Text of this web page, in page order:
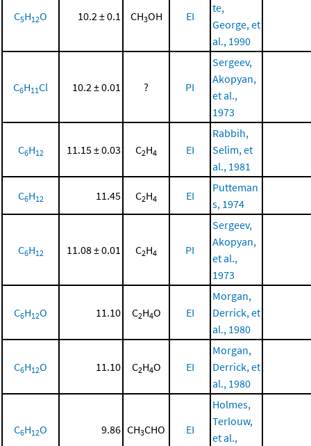
C5H12O 10.2 ± 0.1 CH3OH EI
te,
George, et
al., 1990
C6H11Cl 10.2 ± 0.01 ? PI
Sergeev,
Akopyan,
et al.,
1973
C6H12 11.15 ± 0.03 C2H4 EI
Rabbih,
Selim, et
al., 1981
C6H12 11.45 C2H4 EI
Putteman
s, 1974
C6H12 11.08 ± 0.01 C2H4 PI
Sergeev,
Akopyan,
et al.,
1973
C6H12O 11.10 C2H4O EI
Morgan,
Derrick, et
al., 1980
C6H12O 11.10 C2H4O EI
Morgan,
Derrick, et
al., 1980
C6H12O 9.86 CH3CHO EI
Holmes,
Terlouw,
et al.,